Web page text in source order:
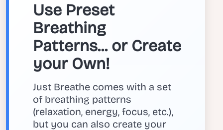
Use Preset
Breathing
Patterns... or Create
your Own!
Just Breathe comes with a set
of breathing patterns
(relaxation, energy, focus, etc.),
but you can also create your